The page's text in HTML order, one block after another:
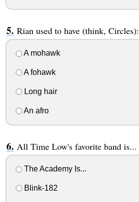
Rian used to have (think, Circles):
A mohawk
A fohawk
Long hair
An afro
All Time Low's favorite band is...
The Academy Is...
Blink-182